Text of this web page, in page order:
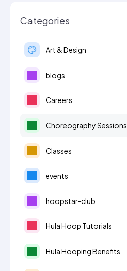
Categories
Art & Design
blogs
Careers
Choreography Sessions
Classes
events
hoopstar-club
Hula Hoop Tutorials
Hula Hooping Benefits